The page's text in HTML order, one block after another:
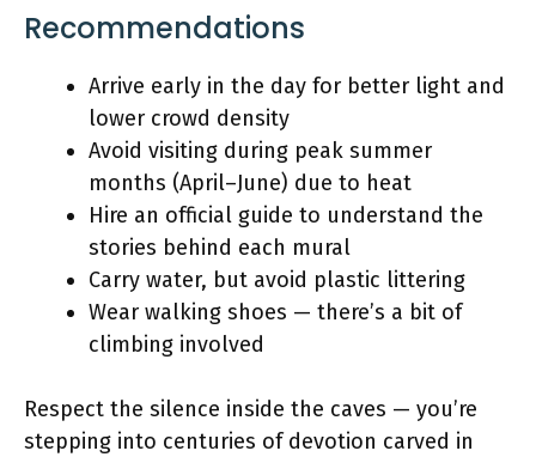
Recommendations
Arrive early in the day for better light and
lower crowd density
Avoid visiting during peak summer
months (April–June) due to heat
Hire an official guide to understand the
stories behind each mural
Carry water, but avoid plastic littering
Wear walking shoes — there’s a bit of
climbing involved
Respect the silence inside the caves — you’re
stepping into centuries of devotion carved in